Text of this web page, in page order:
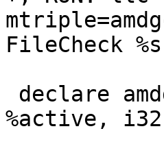
FileCheck
%active,